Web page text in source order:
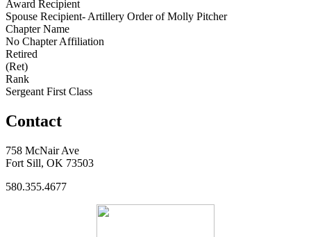
Award Recipient
Spouse Recipient- Artillery Order of Molly Pitcher
Chapter Name
No Chapter Affiliation
Retired
(Ret)
Rank
Sergeant First Class
Contact
758 McNair Ave
Fort Sill, OK 73503
580.355.4677